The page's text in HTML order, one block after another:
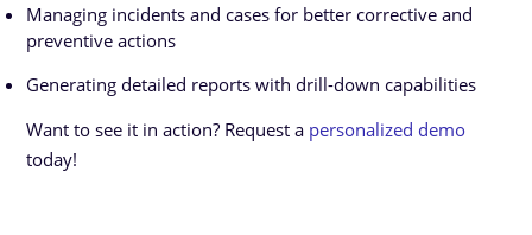
Managing incidents and cases for better corrective and
preventive actions
Generating detailed reports with drill-down capabilities
Want to see it in action? Request a personalized demo
today!